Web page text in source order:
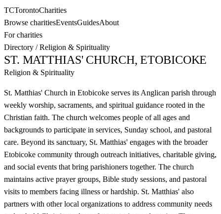
TCTorontoCharities
Browse charitiesEventsGuidesAbout
For charities
Directory /Religion & Spirituality
ST. MATTHIAS' CHURCH, ETOBICOKE
Religion & Spirituality
St. Matthias' Church in Etobicoke serves its Anglican parish through
weekly worship, sacraments, and spiritual guidance rooted in the
Christian faith. The church welcomes people of all ages and
backgrounds to participate in services, Sunday school, and pastoral
care. Beyond its sanctuary, St. Matthias' engages with the broader
Etobicoke community through outreach initiatives, charitable giving,
and social events that bring parishioners together. The church
maintains active prayer groups, Bible study sessions, and pastoral
visits to members facing illness or hardship. St. Matthias' also
partners with other local organizations to address community needs